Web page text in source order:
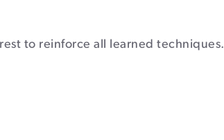
to reinforce all learned techniques.